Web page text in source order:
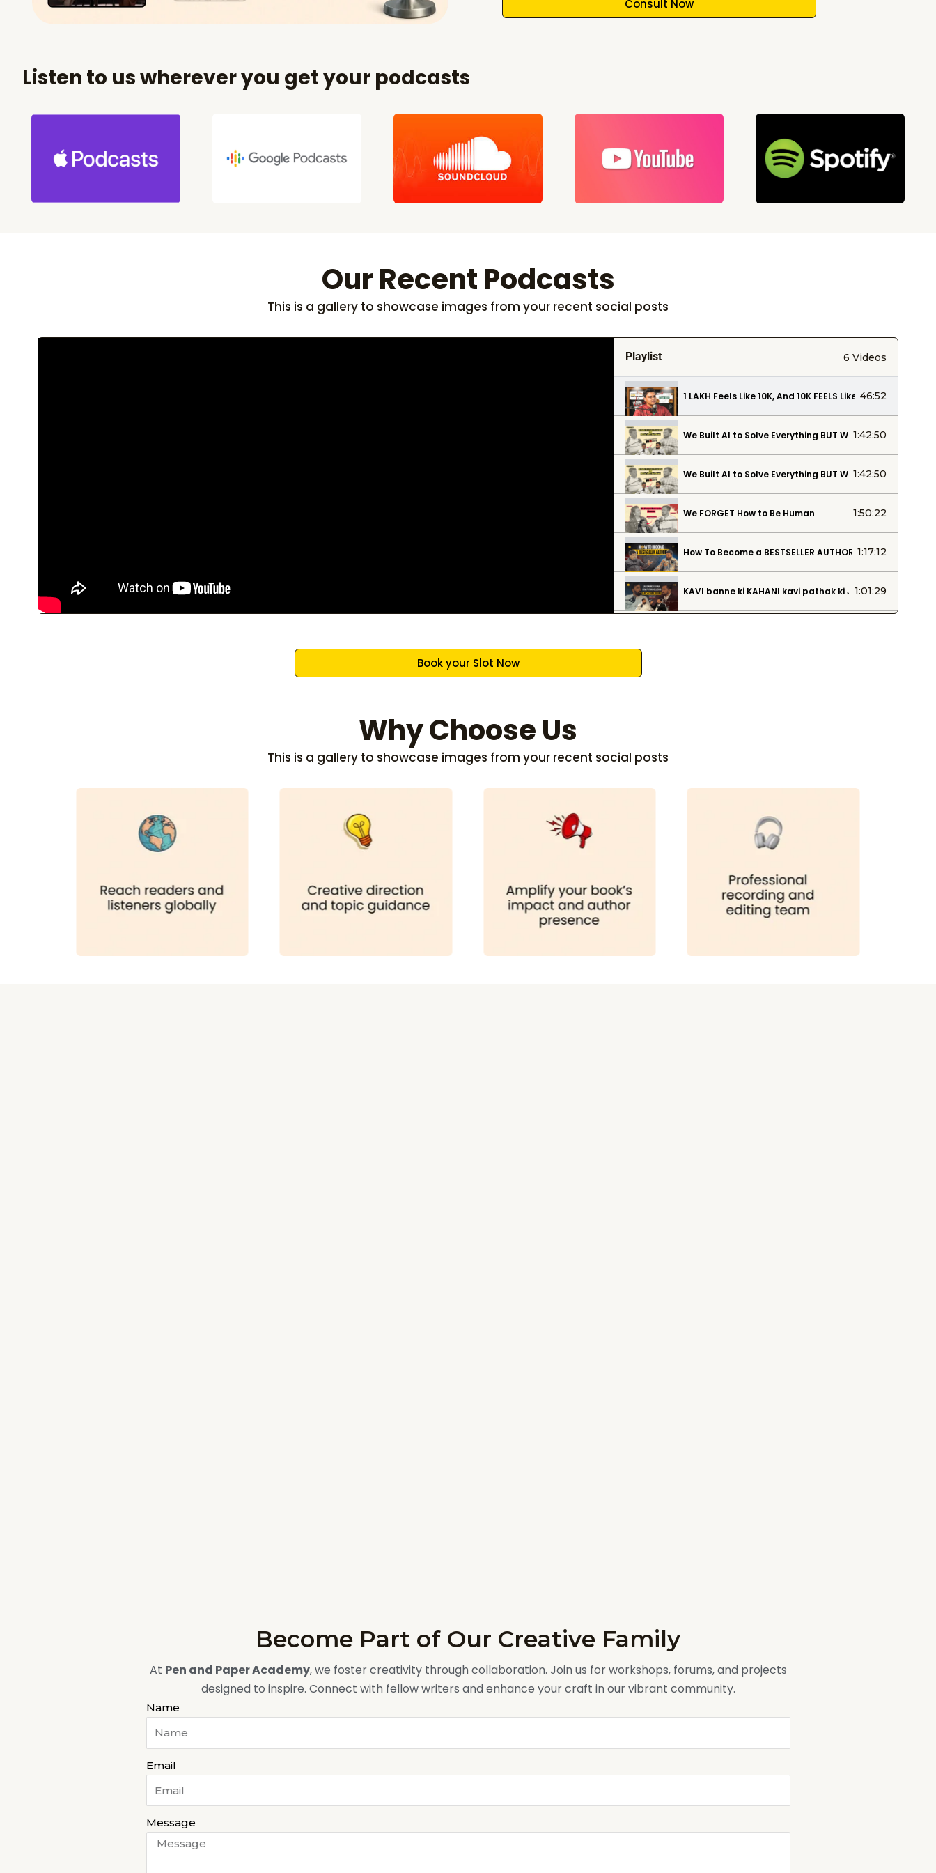
Consult Now
Listen to us wherever you get your podcasts
Our Recent Podcasts
This is a gallery to showcase images from your recent social posts
Playlist 6 Videos
₹1 LAKH Feels Like ₹10K, And ₹10K FEELS Like ₹1K. This
46:52
We Built AI to Solve Everything BUT WE Can’t ‘FIX’ the
1:42:50
We Built AI to Solve Everything BUT WE Can’t ‘FIX’ the
1:42:50
We FORGET How to Be Human 1:50:22
How To Become a BESTSELLER AUTHOR | How to Find
1:17:12
KAVI banne ki KAHANI kavi pathak ki JUBAANI… feat.
1:01:29
Book your Slot Now
Why Choose Us
This is a gallery to showcase images from your recent social posts
Become Part of Our Creative Family
At Pen and Paper Academy, we foster creativity through collaboration. Join us for workshops, forums, and projects
designed to inspire. Connect with fellow writers and enhance your craft in our vibrant community.
Name
Email
Message